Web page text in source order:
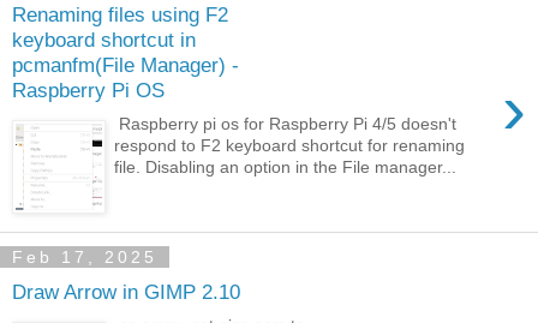
Renaming files using F2
keyboard shortcut in
pcmanfm(File Manager) -
Raspberry Pi OS
›
Raspberry pi os for Raspberry Pi 4/5 doesn't
respond to F2 keyboard shortcut for renaming
file. Disabling an option in the File manager...
Feb 17, 2025
Draw Arrow in GIMP 2.10